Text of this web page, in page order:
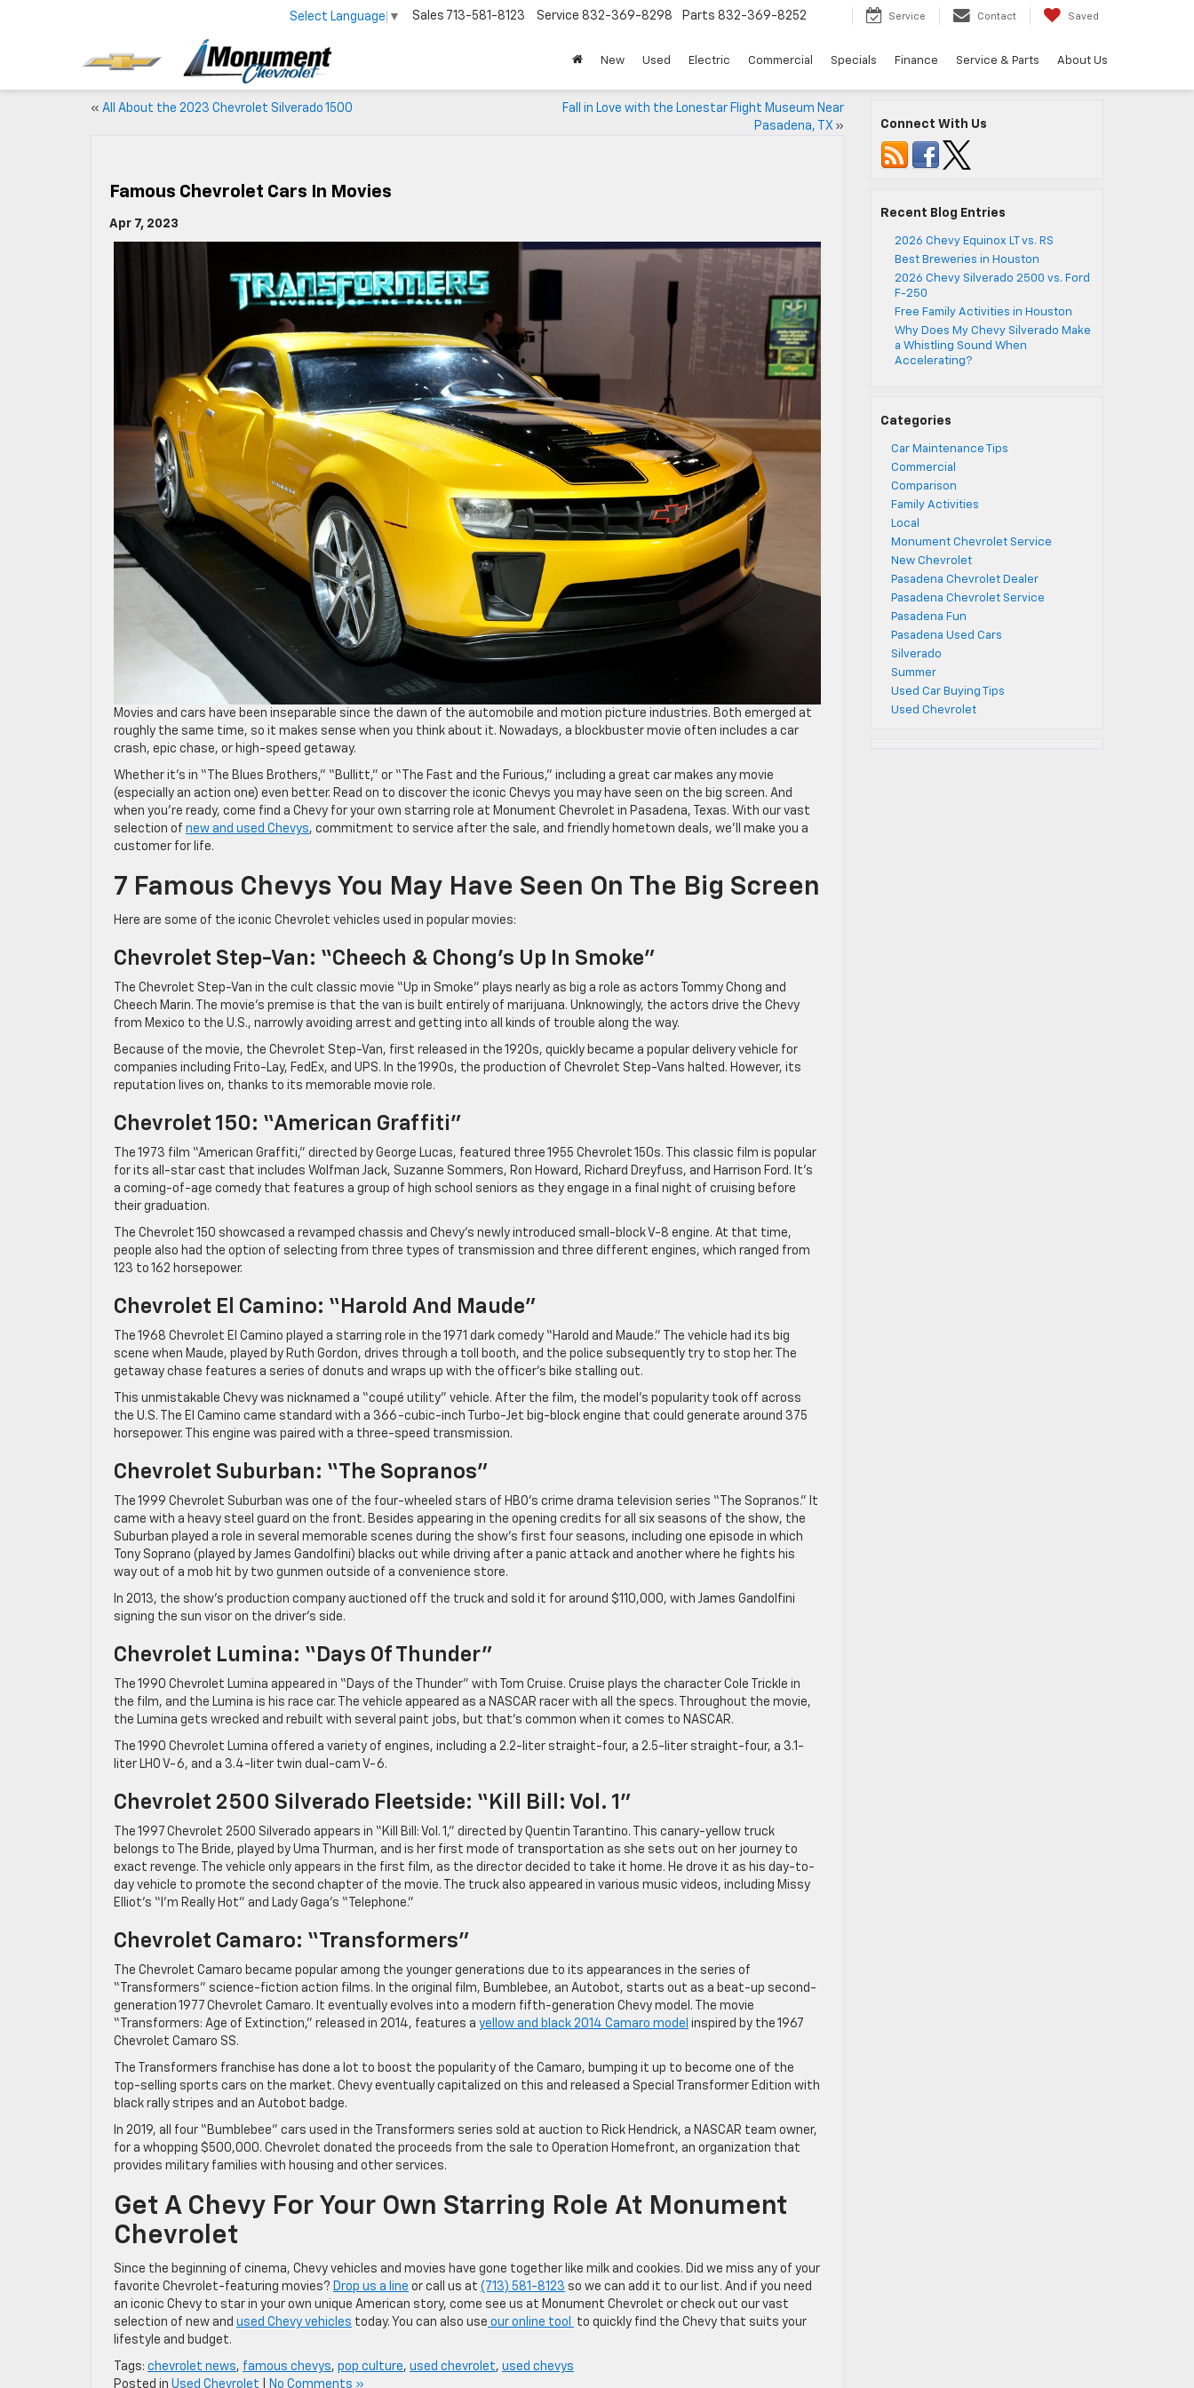
Select Language ▼ Sales 713-581-8123 Service 832-369-8298 Parts 832-369-8252 Service Contact Saved
New Used Electric Commercial Specials Finance Service & Parts About Us
« All About the 2023 Chevrolet Silverado 1500
Fall in Love with the Lonestar Flight Museum Near
Pasadena, TX»
Famous Chevrolet Cars In Movies
Apr 7, 2023
Movies and cars have been inseparable since the dawn of the automobile and motion picture industries. Both emerged at
roughly the same time, so it makes sense when you think about it. Nowadays, a blockbuster movie often includes a car
crash, epic chase, or high-speed getaway.
Whether it’s in “The Blues Brothers,” “Bullitt,” or “The Fast and the Furious,” including a great car makes any movie
(especially an action one) even better. Read on to discover the iconic Chevys you may have seen on the big screen. And
when you’re ready, come find a Chevy for your own starring role at Monument Chevrolet in Pasadena, Texas. With our vast
selection of new and used Chevys, commitment to service after the sale, and friendly hometown deals, we’ll make you a
customer for life.
7 Famous Chevys You May Have Seen On The Big Screen
Here are some of the iconic Chevrolet vehicles used in popular movies:
Chevrolet Step-Van: “Cheech & Chong’s Up In Smoke”
The Chevrolet Step-Van in the cult classic movie “Up in Smoke” plays nearly as big a role as actors Tommy Chong and
Cheech Marin. The movie’s premise is that the van is built entirely of marijuana. Unknowingly, the actors drive the Chevy
from Mexico to the U.S., narrowly avoiding arrest and getting into all kinds of trouble along the way.
Because of the movie, the Chevrolet Step-Van, first released in the 1920s, quickly became a popular delivery vehicle for
companies including Frito-Lay, FedEx, and UPS. In the 1990s, the production of Chevrolet Step-Vans halted. However, its
reputation lives on, thanks to its memorable movie role.
Chevrolet 150: “American Graffiti”
The 1973 film “American Graffiti,” directed by George Lucas, featured three 1955 Chevrolet 150s. This classic film is popular
for its all-star cast that includes Wolfman Jack, Suzanne Sommers, Ron Howard, Richard Dreyfuss, and Harrison Ford. It’s
a coming-of-age comedy that features a group of high school seniors as they engage in a final night of cruising before
their graduation.
The Chevrolet 150 showcased a revamped chassis and Chevy’s newly introduced small-block V-8 engine. At that time,
people also had the option of selecting from three types of transmission and three different engines, which ranged from
123 to 162 horsepower.
Chevrolet El Camino: “Harold And Maude”
The 1968 Chevrolet El Camino played a starring role in the 1971 dark comedy “Harold and Maude.” The vehicle had its big
scene when Maude, played by Ruth Gordon, drives through a toll booth, and the police subsequently try to stop her. The
getaway chase features a series of donuts and wraps up with the officer’s bike stalling out.
This unmistakable Chevy was nicknamed a “coupé utility” vehicle. After the film, the model’s popularity took off across
the U.S. The El Camino came standard with a 366-cubic-inch Turbo-Jet big-block engine that could generate around 375
horsepower. This engine was paired with a three-speed transmission.
Chevrolet Suburban: “The Sopranos”
The 1999 Chevrolet Suburban was one of the four-wheeled stars of HBO’s crime drama television series “The Sopranos.” It
came with a heavy steel guard on the front. Besides appearing in the opening credits for all six seasons of the show, the
Suburban played a role in several memorable scenes during the show’s first four seasons, including one episode in which
Tony Soprano (played by James Gandolfini) blacks out while driving after a panic attack and another where he fights his
way out of a mob hit by two gunmen outside of a convenience store.
In 2013, the show’s production company auctioned off the truck and sold it for around $110,000, with James Gandolfini
signing the sun visor on the driver’s side.
Chevrolet Lumina: “Days Of Thunder”
The 1990 Chevrolet Lumina appeared in “Days of the Thunder” with Tom Cruise. Cruise plays the character Cole Trickle in
the film, and the Lumina is his race car. The vehicle appeared as a NASCAR racer with all the specs. Throughout the movie,
the Lumina gets wrecked and rebuilt with several paint jobs, but that’s common when it comes to NASCAR.
The 1990 Chevrolet Lumina offered a variety of engines, including a 2.2-liter straight-four, a 2.5-liter straight-four, a 3.1-
liter LHO V-6, and a 3.4-liter twin dual-cam V-6.
Chevrolet 2500 Silverado Fleetside: “Kill Bill: Vol. 1”
The 1997 Chevrolet 2500 Silverado appears in “Kill Bill: Vol. 1,” directed by Quentin Tarantino. This canary-yellow truck
belongs to The Bride, played by Uma Thurman, and is her first mode of transportation as she sets out on her journey to
exact revenge. The vehicle only appears in the first film, as the director decided to take it home. He drove it as his day-to-
day vehicle to promote the second chapter of the movie. The truck also appeared in various music videos, including Missy
Elliot’s “I’m Really Hot” and Lady Gaga’s “Telephone.”
Chevrolet Camaro: “Transformers”
The Chevrolet Camaro became popular among the younger generations due to its appearances in the series of
“Transformers” science-fiction action films. In the original film, Bumblebee, an Autobot, starts out as a beat-up second-
generation 1977 Chevrolet Camaro. It eventually evolves into a modern fifth-generation Chevy model. The movie
“Transformers: Age of Extinction,” released in 2014, features a yellow and black 2014 Camaro model inspired by the 1967
Chevrolet Camaro SS.
The Transformers franchise has done a lot to boost the popularity of the Camaro, bumping it up to become one of the
top-selling sports cars on the market. Chevy eventually capitalized on this and released a Special Transformer Edition with
black rally stripes and an Autobot badge.
In 2019, all four “Bumblebee” cars used in the Transformers series sold at auction to Rick Hendrick, a NASCAR team owner,
for a whopping $500,000. Chevrolet donated the proceeds from the sale to Operation Homefront, an organization that
provides military families with housing and other services.
Get A Chevy For Your Own Starring Role At Monument
Chevrolet
Since the beginning of cinema, Chevy vehicles and movies have gone together like milk and cookies. Did we miss any of your
favorite Chevrolet-featuring movies? Drop us a line or call us at (713) 581-8123 so we can add it to our list. And if you need
an iconic Chevy to star in your own unique American story, come see us at Monument Chevrolet or check out our vast
selection of new and used Chevy vehicles today. You can also use our online tool
to quickly find the Chevy that suits your
lifestyle and budget.
Tags: chevrolet news, famous chevys, pop culture, used chevrolet, used chevys
Posted in Used Chevrolet No Comments »
Connect With Us
Recent Blog Entries
2026 Chevy Equinox LT vs. RS
Best Breweries in Houston
2026 Chevy Silverado 2500 vs. Ford
F-250
Free Family Activities in Houston
Why Does My Chevy Silverado Make
a Whistling Sound When
Accelerating?
Categories
Car Maintenance Tips
Commercial
Comparison
Family Activities
Local
Monument Chevrolet Service
New Chevrolet
Pasadena Chevrolet Dealer
Pasadena Chevrolet Service
Pasadena Fun
Pasadena Used Cars
Silverado
Summer
Used Car Buying Tips
Used Chevrolet